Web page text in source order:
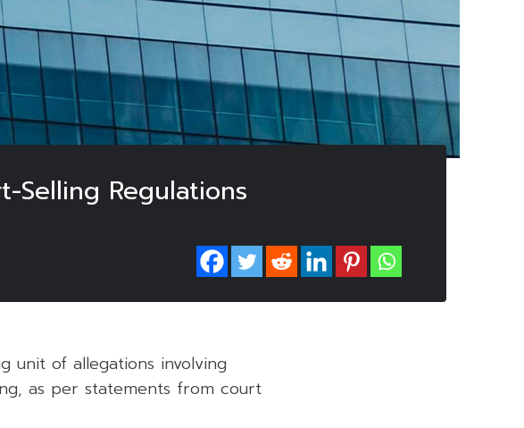
Selling Regulations
unit of allegations involving
as per statements from court